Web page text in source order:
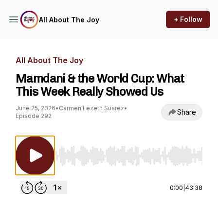
All About The Joy + Follow
All About The Joy
Mamdani & the World Cup: What
This Week Really Showed Us
June 25, 2026• Carmen Lezeth Suarez•
Episode 292
Share
Use Left/Right to seek, Home/End to jump to
0:00 43:38